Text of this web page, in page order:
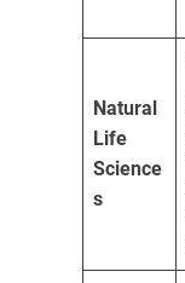
Natural
Life
Science
s